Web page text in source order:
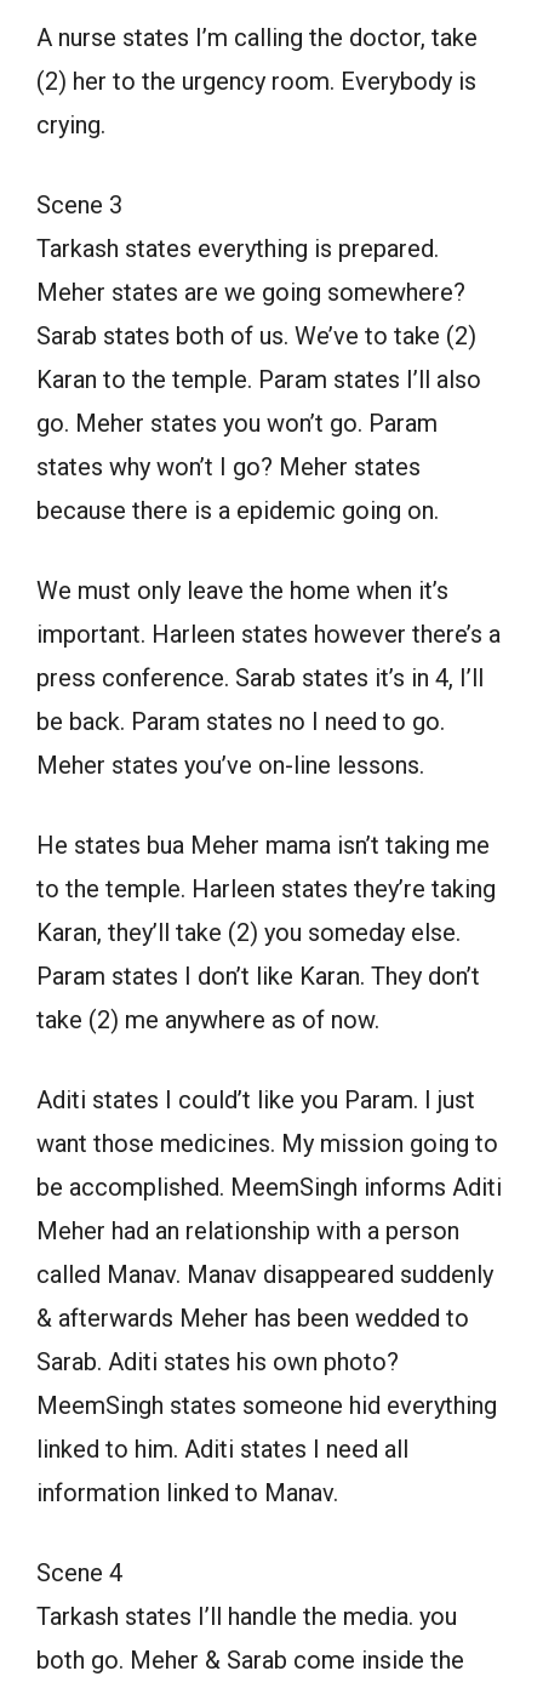
A nurse states I’m calling the doctor, take
(2) her to the urgency room. Everybody is
crying.
Scene 3
Tarkash states everything is prepared.
Meher states are we going somewhere?
Sarab states both of us. We’ve to take (2)
Karan to the temple. Param states I’ll also
go. Meher states you won’t go. Param
states why won’t I go? Meher states
because there is a epidemic going on.
We must only leave the home when it’s
important. Harleen states however there’s a
press conference. Sarab states it’s in 4, I’ll
be back. Param states no I need to go.
Meher states you’ve on-line lessons.
He states bua Meher mama isn’t taking me
to the temple. Harleen states they’re taking
Karan, they’ll take (2) you someday else.
Param states I don’t like Karan. They don’t
take (2) me anywhere as of now.
Aditi states I could’t like you Param. I just
want those medicines. My mission going to
be accomplished. MeemSingh informs Aditi
Meher had an relationship with a person
called Manav. Manav disappeared suddenly
& afterwards Meher has been wedded to
Sarab. Aditi states his own photo?
MeemSingh states someone hid everything
linked to him. Aditi states I need all
information linked to Manav.
Scene 4
Tarkash states I’ll handle the media. you
both go. Meher & Sarab come inside the